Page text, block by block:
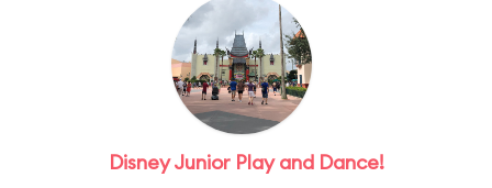
Disney Junior Play and Dance!